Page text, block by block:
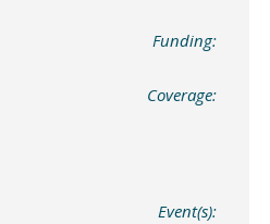
Funding:
Coverage:
Event(s):